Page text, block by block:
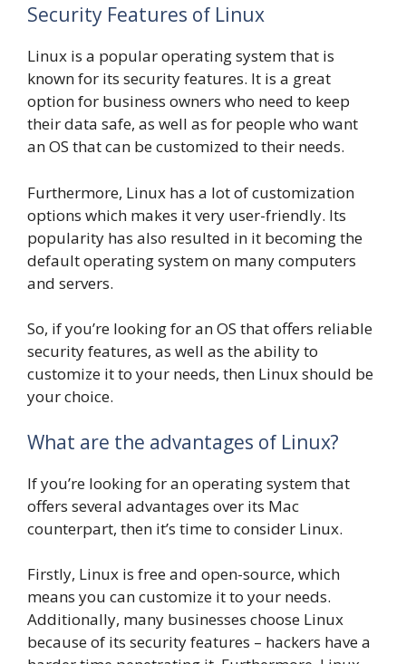
Security Features of Linux
Linux is a popular operating system that is
known for its security features. It is a great
option for business owners who need to keep
their data safe, as well as for people who want
an OS that can be customized to their needs.
Furthermore, Linux has a lot of customization
options which makes it very user-friendly. Its
popularity has also resulted in it becoming the
default operating system on many computers
and servers.
So, if you’re looking for an OS that offers reliable
security features, as well as the ability to
customize it to your needs, then Linux should be
your choice.
What are the advantages of Linux?
If you’re looking for an operating system that
offers several advantages over its Mac
counterpart, then it’s time to consider Linux.
Firstly, Linux is free and open-source, which
means you can customize it to your needs.
Additionally, many businesses choose Linux
because of its security features – hackers have a